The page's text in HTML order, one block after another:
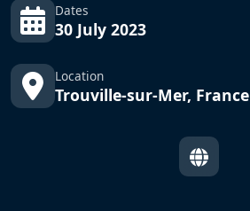
Dates
30 July 2023
Location
Trouville-sur-Mer, France